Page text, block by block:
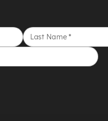
Last Name *